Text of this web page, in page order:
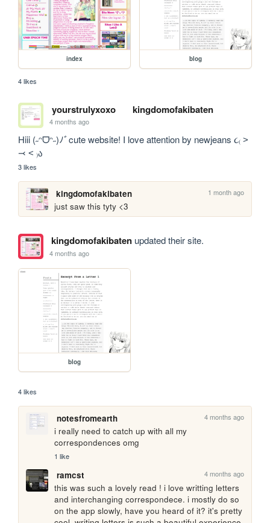
index blog
4 likes
yourstrulyxoxo kingdomofakibaten
4 months ago
Hiii (˶ᵔᗜᵔ˶)ﾉﾞcute website! I love attention by newjeans ૮₍ ˃
⤙ ˂ ₎ა
3 likes
kingdomofakibaten 1 month ago
just saw this tyty <3
kingdomofakibatenupdated their site.
4 months ago
blog
4 likes
notesfromearth 4 months ago
i really need to catch up with all my
correspondences omg
1 like
ramcst 4 months ago
this was such a lovely read ! i love writting letters
and interchanging correspondece. i mostly do so
on the app slowly, have you heard of it? it's pretty